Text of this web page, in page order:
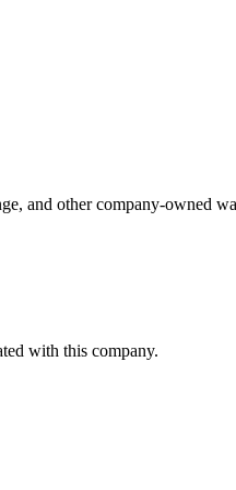
and other company-owned
with this company.